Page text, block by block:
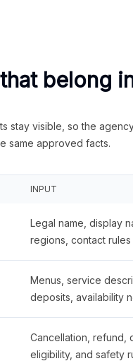
belong
stay visible, so the
same approved facts.
INPUT
Legal name, display
regions, contact rules
Menus, service
deposits, availability
Cancellation, refund,
eligibility, and safety